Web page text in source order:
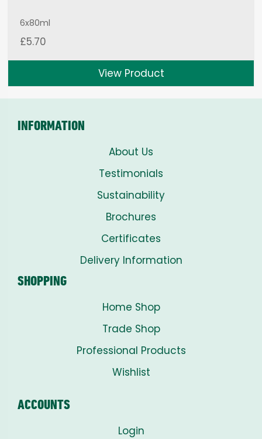
6x80ml
£5.70
View Product
INFORMATION
About Us
Testimonials
Sustainability
Brochures
Certificates
Delivery Information
SHOPPING
Home Shop
Trade Shop
Professional Products
Wishlist
ACCOUNTS
Login